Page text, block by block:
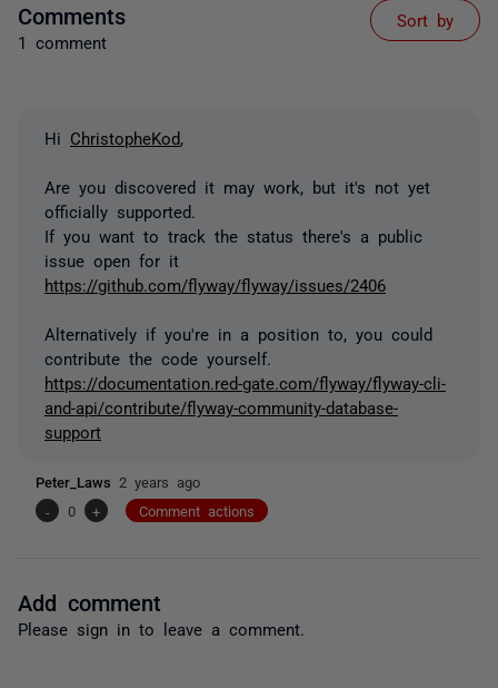
Comments
1 comment
Sort by
Hi ChristopheKod
Are you discovered it may work, but it's not yet
officially supported.
If you want to track the status there's a public
issue open for it
https://github.com/flyway/flyway/issues/2406
Alternatively if you're in a position to, you could
contribute the code yourself.
https://documentation.red-gate.com/flyway/flyway-cli-
and-api/contribute/flyway-community-database-
support
Peter_Laws 2 years ago
-
0 + Comment actions
Add comment
Please sign in to leave a comment.